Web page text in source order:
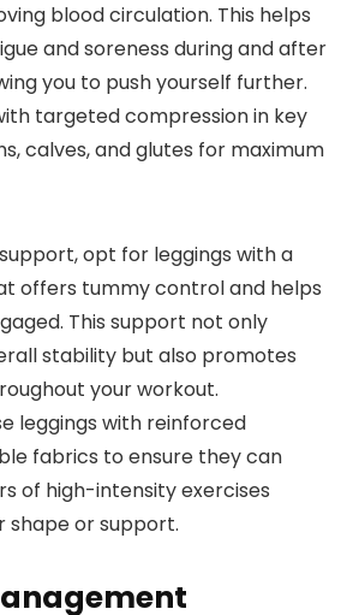
blood circulation. This helps
and soreness during and after
you to push yourself further.
targeted compression in key
calves, and glutes for maximum
opt for leggings with a
offers tummy control and helps
This support not only
stability but also promotes
your workout.
leggings with reinforced
fabrics to ensure they can
of high-intensity exercises
shape or support.